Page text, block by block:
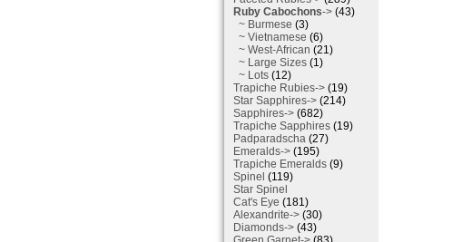
Ruby Cabochons-> (43)
~ Burmese (3)
~ Vietnamese (6)
~ West-African (21)
~ Large Sizes (1)
~ Lots (12)
Trapiche Rubies-> (19)
Star Sapphires-> (214)
Sapphires-> (682)
Trapiche Sapphires (19)
Padparadscha (27)
Emeralds-> (195)
Trapiche Emeralds (9)
Spinel (119)
Star Spinel
Cat's Eye (181)
Alexandrite-> (30)
Diamonds-> (43)